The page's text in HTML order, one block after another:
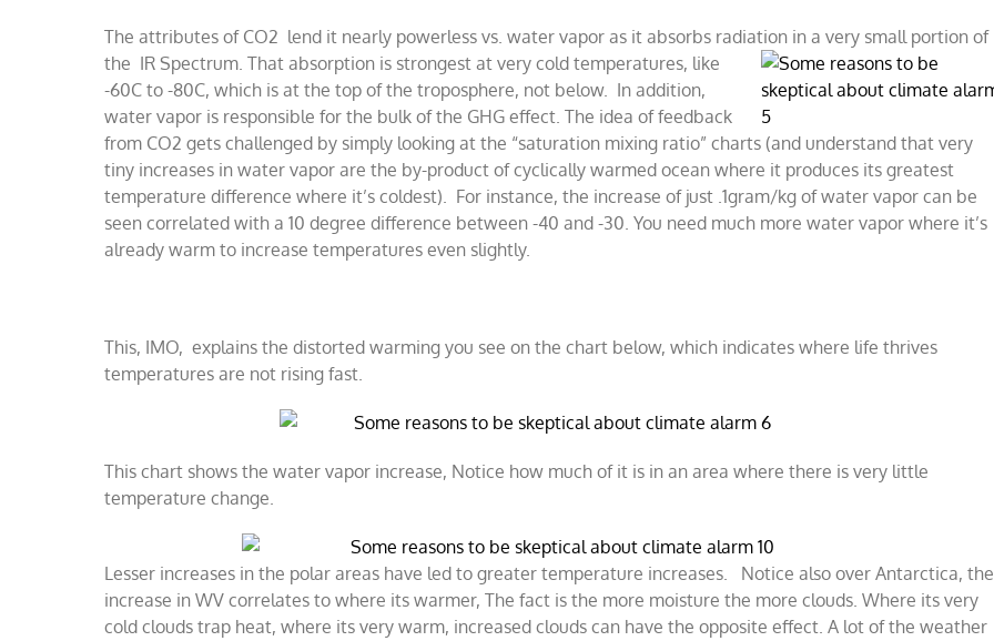
The attributes of CO2 lend it nearly powerless vs. water vapor as it absorbs radiation in a very small portion of
the IR Spectrum. That absorption is strongest at very cold temperatures, like
-60C to -80C, which is at the top of the troposphere, not below. In addition,
water vapor is responsible for the bulk of the GHG effect. The idea of feedback
from CO2 gets challenged by simply looking at the “saturation mixing ratio” charts (and understand that very
tiny increases in water vapor are the by-product of cyclically warmed ocean where it produces its greatest
temperature difference where it’s coldest). For instance, the increase of just .1gram/kg of water vapor can be
seen correlated with a 10 degree difference between -40 and -30. You need much more water vapor where it’s
already warm to increase temperatures even slightly.
This, IMO, explains the distorted warming you see on the chart below, which indicates where life thrives
temperatures are not rising fast.
This chart shows the water vapor increase, Notice how much of it is in an area where there is very little
temperature change.
​Lesser increases in the polar areas have led to greater temperature increases. Notice also over Antarctica, the
increase in WV correlates to where its warmer, The fact is the more moisture the more clouds. Where its very
cold clouds trap heat, where its very warm, increased clouds can have the opposite effect. A lot of the weather